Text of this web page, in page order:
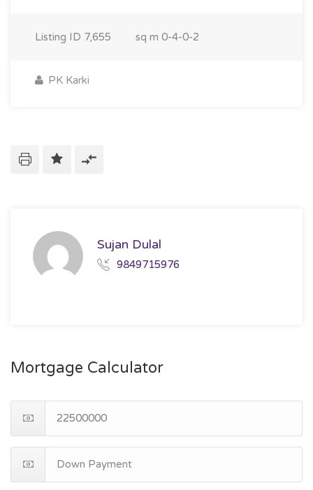
Listing ID 7,655 sq m 0-4-0-2
PK Karki
Sujan Dulal
9849715976
Mortgage Calculator